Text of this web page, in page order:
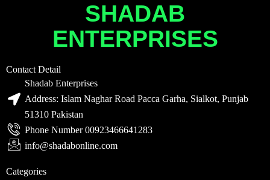
SHADAB
ENTERPRISES
Contact Detail
Shadab Enterprises
Address: Islam Naghar Road Pacca Garha, Sialkot, Punjab
51310 Pakistan
Phone Number 00923466641283
info@shadabonline.com
Categories